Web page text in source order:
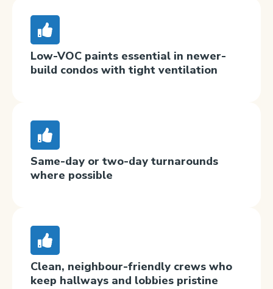
Low-VOC paints essential in newer-
build condos with tight ventilation
Same-day or two-day turnarounds
where possible
Clean, neighbour-friendly crews who
keep hallways and lobbies pristine